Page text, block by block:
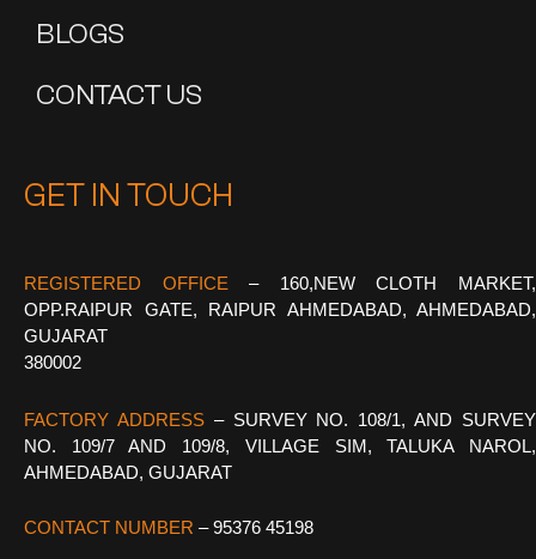
BLOGS
CONTACT US
GET IN TOUCH
REGISTERED OFFICE – 160,NEW CLOTH MARKET,
OPP.RAIPUR GATE, RAIPUR AHMEDABAD, AHMEDABAD,
GUJARAT
380002
FACTORY ADDRESS– SURVEY NO. 108/1, AND SURVEY
NO. 109/7 AND 109/8, VILLAGE SIM, TALUKA NAROL,
AHMEDABAD, GUJARAT
CONTACT NUMBER – 95376 45198